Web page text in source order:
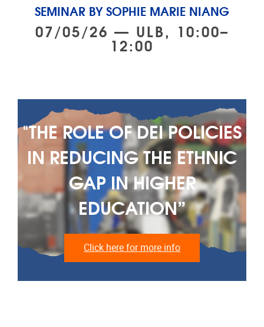
SEMINAR BY SOPHIE MARIE NIANG
07/05/26 — ULB, 10:00–
12:00
"THE ROLE OF DEI POLICIES
IN REDUCING THE ETHNIC
GAP IN HIGHER
EDUCATION”
Click here for more info